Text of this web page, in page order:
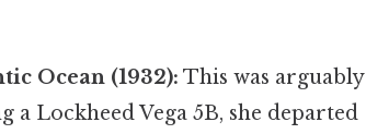
Ocean (1932): This was arguably
Lockheed Vega 5B, she departed